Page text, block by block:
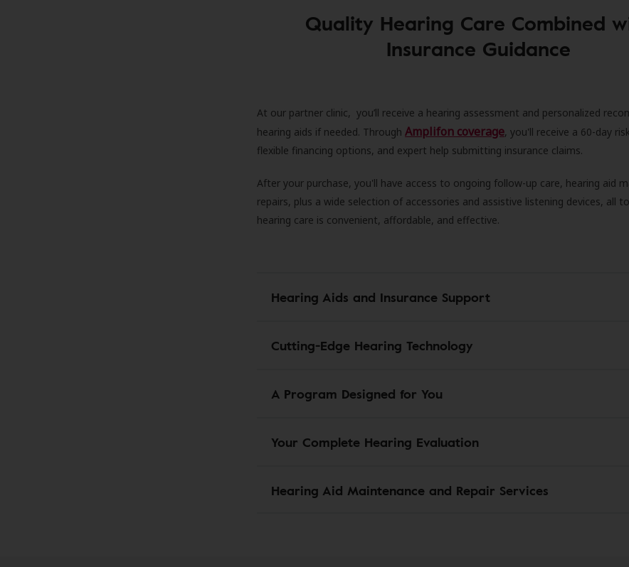
Quality Hearing Care Combined
Insurance Guidance
At our partner clinic, you’ll receive a hearing assessment and personalized
hearing aids if needed. Through Amplifon coverage, you'll receive a 60-day
flexible financing options, and expert help submitting insurance claims.
After your purchase, you'll have access to ongoing follow-up care, hearing aid
repairs, plus a wide selection of accessories and assistive listening devices, all
hearing care is convenient, affordable, and effective.
Hearing Aids and Insurance Support
Cutting-Edge Hearing Technology
A Program Designed for You
Your Complete Hearing Evaluation
Hearing Aid Maintenance and Repair Services